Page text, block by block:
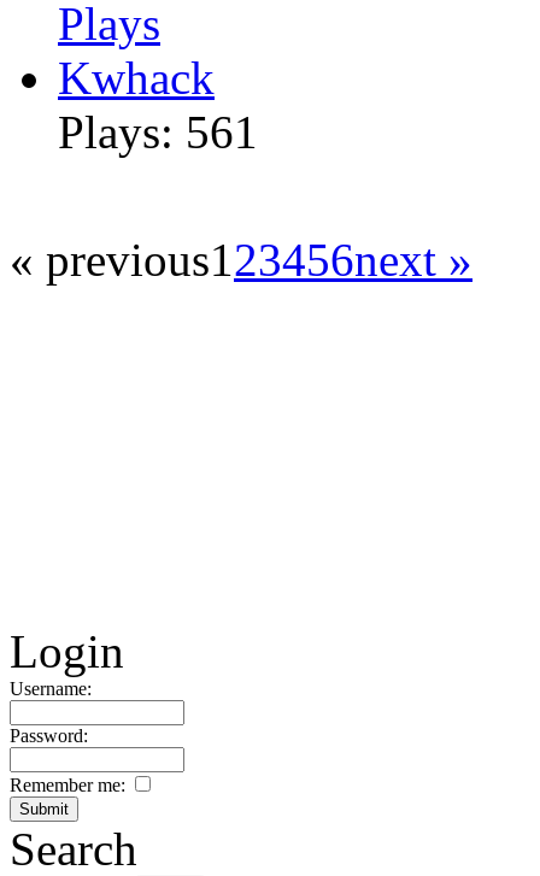
Kwhack
Plays: 561
« previous123456next »
Login
Username:
Password:
Remember me:
Search